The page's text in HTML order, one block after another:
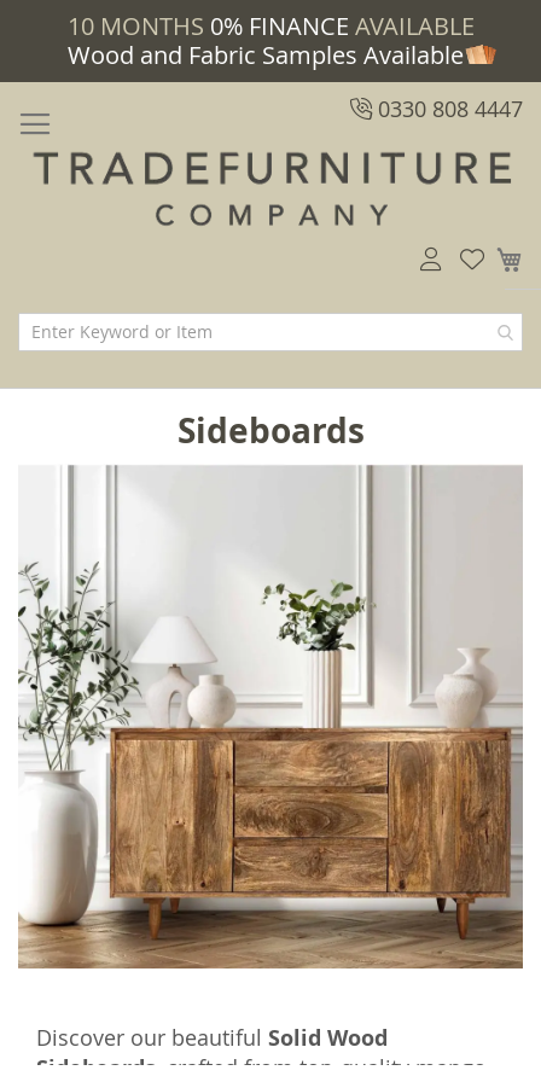
10 MONTHS 0% FINANCE AVAILABLE
Wood and Fabric Samples Available
0330 808 4447
Sideboards
Discover our beautiful Solid Wood
Sideboards , crafted from top-quality mango